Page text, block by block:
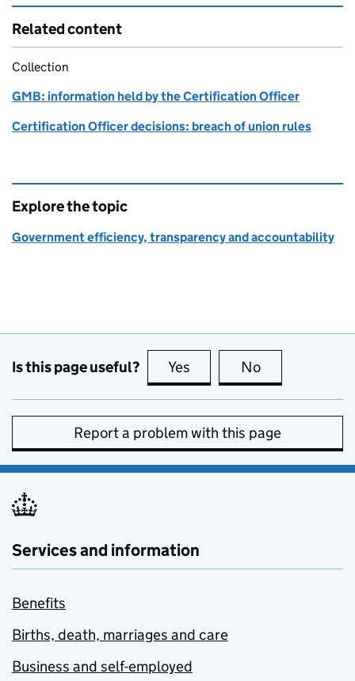
Related content
Collection
GMB: information held by the Certification Officer
Certification Officer decisions: breach of union rules
Explore the topic
Government efficiency, transparency and accountability
Is this page useful? Yes this page is useful
No
Report a problem with this page
Services and information
Benefits
Births, death, marriages and care
Business and self-employed